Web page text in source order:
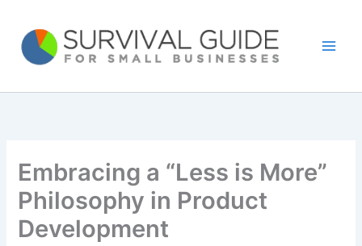
content
Embracing a “Less is More”
Philosophy in Product
Development